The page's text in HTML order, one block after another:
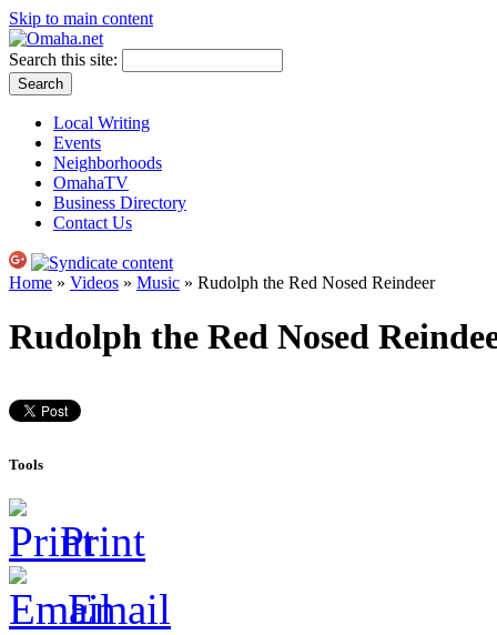
Skip to main content
Search this site:
Local Writing
Events
Neighborhoods
OmahaTV
Business Directory
Contact Us
Home » Videos » Music » Rudolph the Red Nosed Reindeer
Rudolph the Red Nosed
Tools
Print
Email